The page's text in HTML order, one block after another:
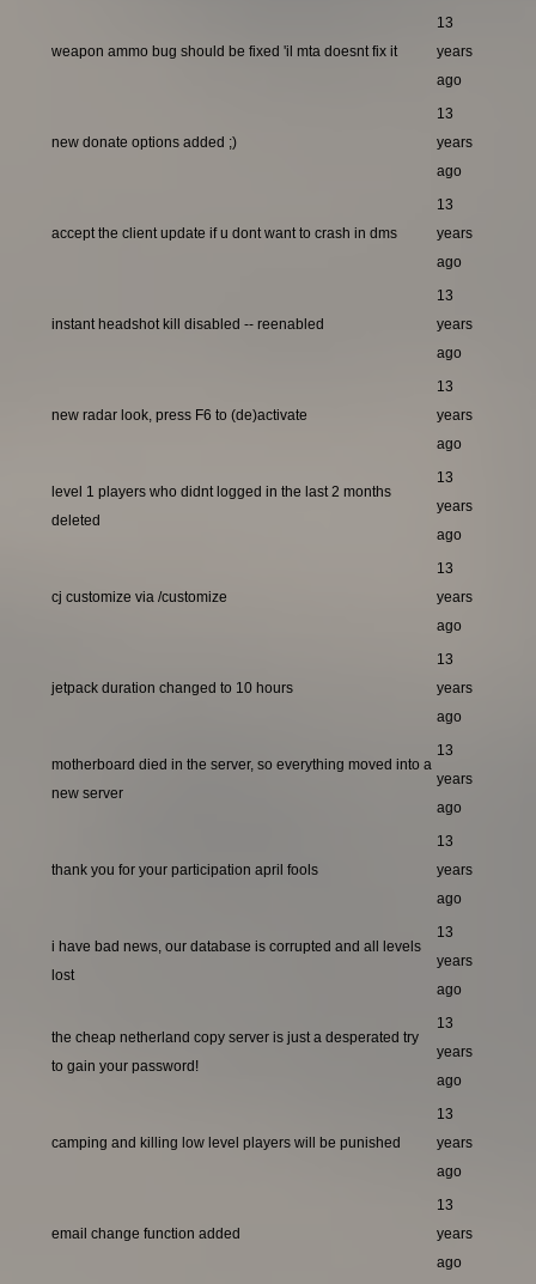
weapon ammo bug should be fixed 'il mta doesnt fix it
13
years
ago
new donate options added ;)
13
years
ago
accept the client update if u dont want to crash in dms
13
years
ago
instant headshot kill disabled -- reenabled
13
years
ago
new radar look, press F6 to (de)activate
13
years
ago
level 1 players who didnt logged in the last 2 months
deleted
13
years
ago
cj customize via /customize
13
years
ago
jetpack duration changed to 10 hours
13
years
ago
motherboard died in the server, so everything moved into a
new server
13
years
ago
thank you for your participation april fools
13
years
ago
i have bad news, our database is corrupted and all levels
lost
13
years
ago
the cheap netherland copy server is just a desperated try
to gain your password!
13
years
ago
camping and killing low level players will be punished
13
years
ago
email change function added
13
years
ago